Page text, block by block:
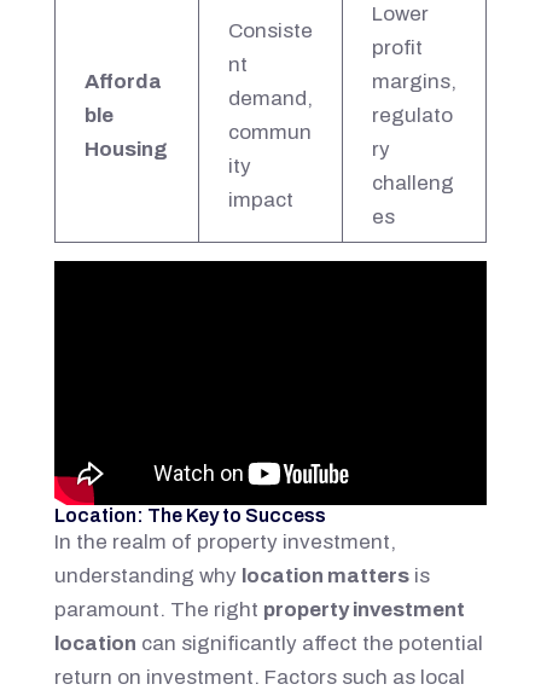
Afforda
ble
Housing
Consiste
nt
demand,
commun
ity
impact
Lower
profit
margins,
regulato
ry
challeng
es
Location: The Key to Success
In the realm of property investment,
understanding why location mattersis
paramount. The right property investment
location can significantly affect the potential
return on investment. Factors such as local